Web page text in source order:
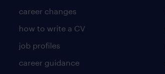
career changes
how to write a CV
job profiles
career guidance